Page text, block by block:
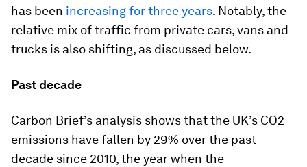
has been increasing for three years. Notably, the
relative mix of traffic from private cars, vans and
trucks is also shifting, as discussed below.
Past decade
Carbon Brief’s analysis shows that the UK’s CO2
emissions have fallen by 29% over the past
decade since 2010, the year when the